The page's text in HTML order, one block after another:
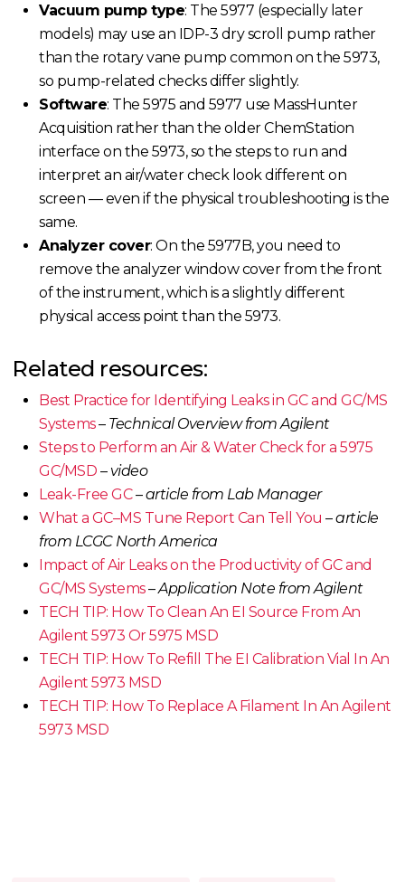
Vacuum pump type: The 5977 (especially later
models) may use an IDP-3 dry scroll pump rather
than the rotary vane pump common on the 5973,
so pump-related checks differ slightly.
Software: The 5975 and 5977 use MassHunter
Acquisition rather than the older ChemStation
interface on the 5973, so the steps to run and
interpret an air/water check look different on
screen — even if the physical troubleshooting is the
same.
Analyzer cover: On the 5977B, you need to
remove the analyzer window cover from the front
of the instrument, which is a slightly different
physical access point than the 5973.
Related resources:
Best Practicefor Identifying Leaks in GC and GC/MS
Systems– Technical Overview from Agilent
Steps to Perform an Air & Water Check for a 5975
GC/MSD – video
Leak-Free GC–article from Lab Manager
What a GC–MS Tune Report Can Tell You –article
from LCGC North America
Impact of Air Leaks on the Productivity of GC and
GC/MS Systems–Application Note from Agilent
TECH TIP: How To Clean An EI Source From An
Agilent 5973 Or 5975 MSD
TECH TIP: How To Refill The EI Calibration Vial In An
Agilent 5973 MSD
TECH TIP: How To Replace A Filament In An Agilent
5973 MSD